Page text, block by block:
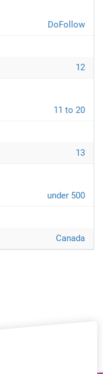
DoFollow
12
11 to 20
13
under 500
Canada